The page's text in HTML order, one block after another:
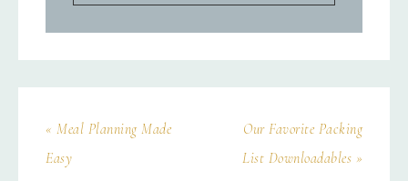
« Meal Planning Made
Easy
Our Favorite Packing
List Downloadables »